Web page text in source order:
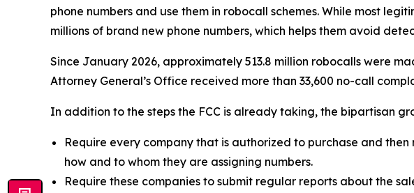
phone numbers and use them in robocall schemes. While most
millions of brand new phone numbers, which helps them avoid
Since January 2026, approximately 513.8 million robocalls were
Attorney General’s Office received more than 33,600 no-call
In addition to the steps the FCC is already taking, the bipartisan
Require every company that is authorized to purchase and
how and to whom they are assigning numbers.
Require these companies to submit regular reports about the